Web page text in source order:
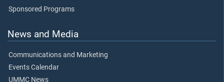
Sponsored Programs
News and Media
Communications and Marketing
Events Calendar
UMMC News